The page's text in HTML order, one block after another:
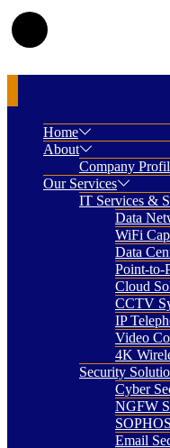
Home
About
Company
Our Services
IT Services &
Data
WiFi
Data
Point-to-
Cloud
CCTV
IP
Video
4K
Security
Cyber
NGFW
Email